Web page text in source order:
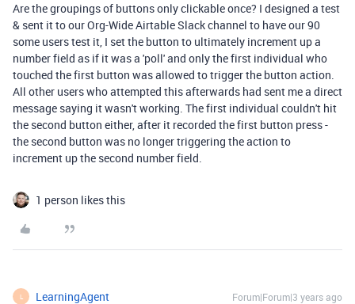
Are the groupings of buttons only clickable once? I designed a test
& sent it to our Org-Wide Airtable Slack channel to have our 90
some users test it, I set the button to ultimately increment up a
number field as if it was a 'poll' and only the first individual who
touched the first button was allowed to trigger the button action.
All other users who attempted this afterwards had sent me a direct
message saying it wasn't working. The first individual couldn't hit
the second button either, after it recorded the first button press -
the second button was no longer triggering the action to
increment up the second number field.
1 person likes this
L LearningAgent Forum|Forum|3 years ago